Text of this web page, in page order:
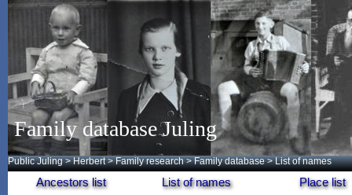
Family database Juling
Public Juling >Herbert >Family research >Family database > List of names
Ancestors list List of names Place list